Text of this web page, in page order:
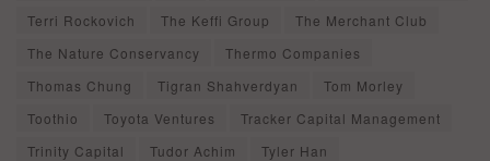
Terri Rockovich
The Keffi Group
The Merchant Club
The Nature Conservancy
Thermo Companies
Thomas Chung
Tigran Shahverdyan
Tom Morley
Toothio
Toyota Ventures
Tracker Capital Management
Trinity Capital
Tudor Achim
Tyler Han